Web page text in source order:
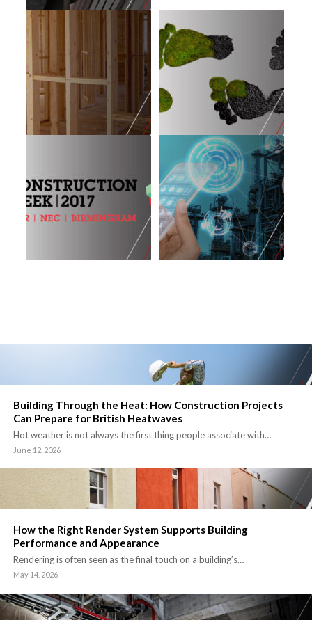
Building Through the Heat: How Construction Projects
Can Prepare for British Heatwaves
Hot weather is not always the first thing people associate with…
June 12, 2026
How the Right Render System Supports Building
Performance and Appearance
Rendering is often seen as the final touch on a building’s…
May 14, 2026